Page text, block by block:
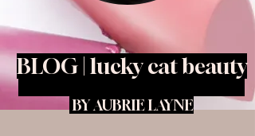
BLOG | lucky cat beauty
BY AUBRIE LAYNE